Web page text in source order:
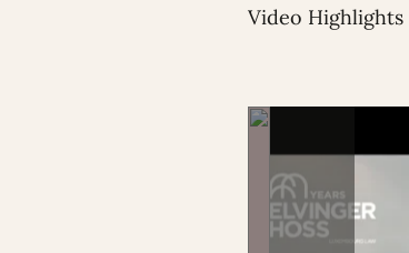
Video Highlights